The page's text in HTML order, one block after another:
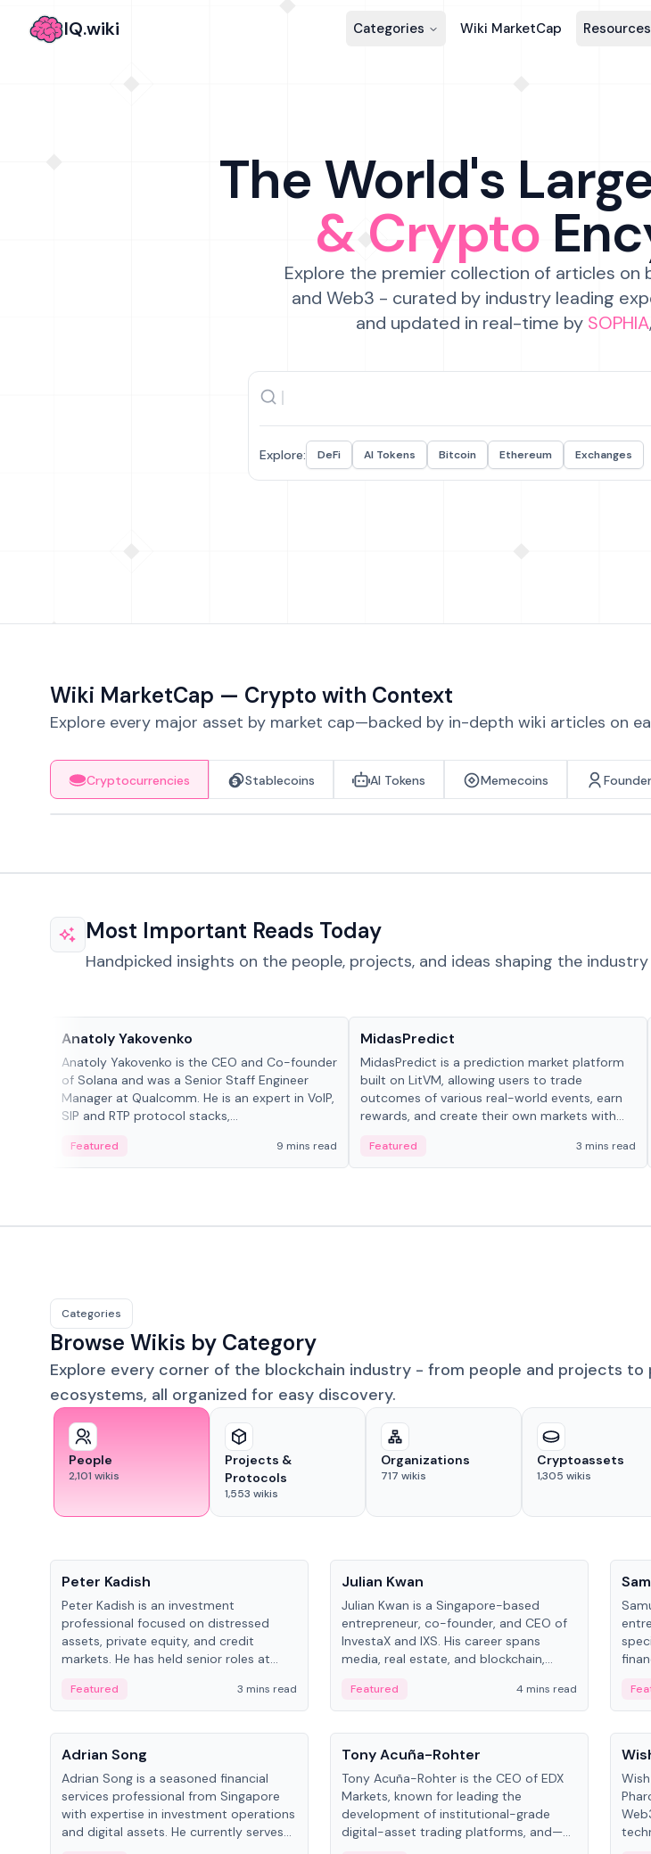
IQ.wiki Categories Wiki MarketCap Resources
The World's
& Crypto
Explore the premier collection of articles on
and Web3 - curated by industry leading
and updated in real-time by SOPHIA
Explore: DeFi AI Tokens Bitcoin Ethereum Exchanges
Wiki MarketCap — Crypto with Context
Explore every major asset by market cap—backed by in-depth wiki articles on
Cryptocurrencies Stablecoins AI Tokens Memecoins
Most Important Reads Today
Handpicked insights on the people, projects, and ideas shaping the
Anatoly Yakovenko
Anatoly Yakovenko is the CEO and Co-founder
of Solana and was a Senior Staff Engineer
Manager at Qualcomm. He is an expert in VoIP,
SIP and RTP protocol stacks,...
Featured 9 mins read
MidasPredict
MidasPredict is a prediction market platform
built on LitVM, allowing users to trade
outcomes of various real-world events, earn
rewards, and create their own markets with
Featured 3 mins read
Categories
Browse Wikis by Category
Explore every corner of the blockchain industry - from people and projects to
ecosystems, all organized for easy discovery.
People
2,101 wikis
Projects &
Protocols
1,553 wikis
Organizations
717 wikis
Cryptoassets
1,305 wikis
Peter Kadish
Peter Kadish is an investment
professional focused on distressed
assets, private equity, and credit
markets. He has held senior roles at
and RUSNANO, with a career spanning
Switzerland and Russia.
Featured 3 mins read
Julian Kwan
Julian Kwan is a Singapore-based
entrepreneur, co-founder, and CEO of
InvestaX and IXS. His career spans
media, real estate, and blockchain,
assets.
Featured 4 mins read
the
People
Adrian Song
Adrian Song is a seasoned financial
services professional from Singapore
with expertise in investment operations
and digital assets. He currently serves
People
Tony Acuña-Rohter
Tony Acuña-Rohter is the CEO of EDX
Markets, known for leading the
development of institutional-grade
digital-asset trading platforms, and—